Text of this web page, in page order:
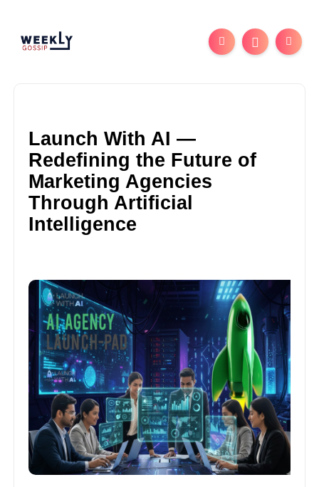
Launch With AI —
Redefining the Future of
Marketing Agencies
Through Artificial
Intelligence